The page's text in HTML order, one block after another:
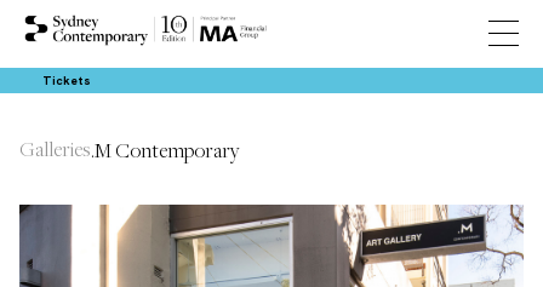
Tickets
Galleries.M Contemporary